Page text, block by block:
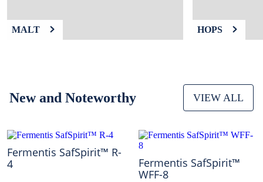
MALT HOPS
New and Noteworthy VIEW ALL
Fermentis SafSpirit™ R-
4
Fermentis SafSpirit™
WFF-8